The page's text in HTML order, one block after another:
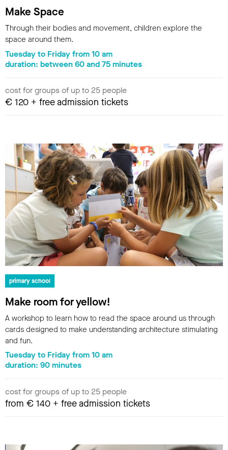
Make Space
Through their bodies and movement, children explore the
space around them.
Tuesday to Friday from 10 am
duration: between 60 and 75 minutes
cost for groups of up to 25 people
€ 120 + free admission tickets
primary school
Make room for yellow!
A workshop to learn how to read the space around us through
cards designed to make understanding architecture stimulating
and fun.
Tuesday to Friday from 10 am
duration: 90 minutes
cost for groups of up to 25 people
from € 140 + free admission tickets